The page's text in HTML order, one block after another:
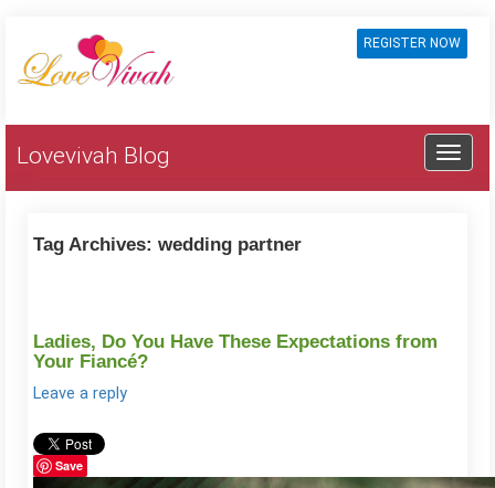
REGISTER NOW
Lovevivah Blog
Tag Archives: wedding partner
Ladies, Do You Have These Expectations from
Your Fiancé?
Leave a reply
Save